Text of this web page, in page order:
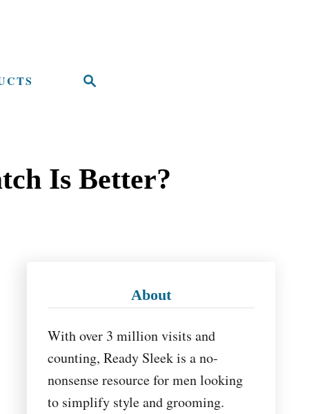
S
c
h
Is Better?
About
With over 3 million visits and
counting, Ready Sleek is a no-
nonsense resource for men looking
to simplify style and grooming.